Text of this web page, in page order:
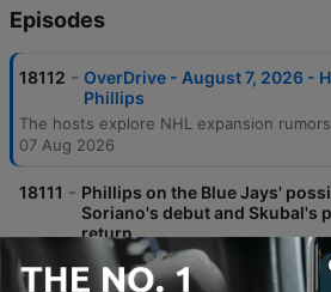
Episodes
18112 - OverDrive - August 7, 2026 -
Phillips
07 Aug 2026
18111 - Phillips on the Blue Jays'
Soriano's debut and Skubal's
return
07 Aug 2026